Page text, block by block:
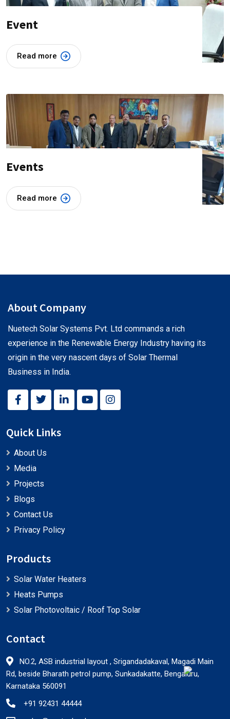
Event
Read more
Events
Read more
About Company
Nuetech Solar Systems Pvt. Ltd commands a rich
experience in the Renewable Energy Industry having its
origin in the very nascent days of Solar Thermal
Business in India.
Quick Links
About Us
Media
Projects
Blogs
Contact Us
Privacy Policy
Products
Solar Water Heaters
Heats Pumps
Solar Photovoltaic / Roof Top Solar
Contact
NO.2, ASB industrial layout , Srigandadakaval, Magadi Main
Rd, beside Bharath petrol pump, Sunkadakatte, Bengaluru,
Karnataka 560091
+91 92431 44444